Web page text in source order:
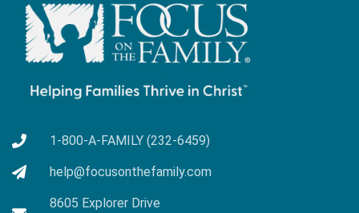
1-800-A-FAMILY (232-6459)
help@focusonthefamily.com
8605 Explorer Drive